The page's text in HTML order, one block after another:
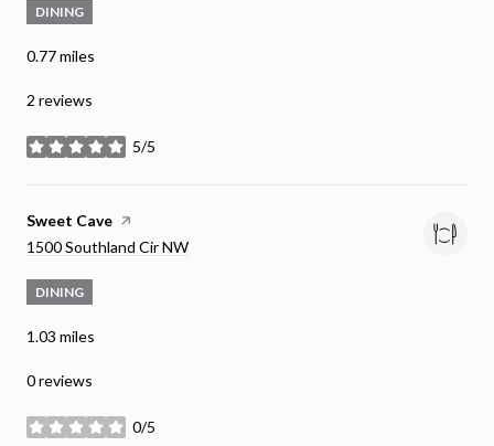
DINING
0.77miles
2 reviews
5/5
stars
Visit the
Sweet Cave page on Yelp
Search
1500 Southland Cir NW
DINING
1.03 miles
0 reviews
0/5
stars